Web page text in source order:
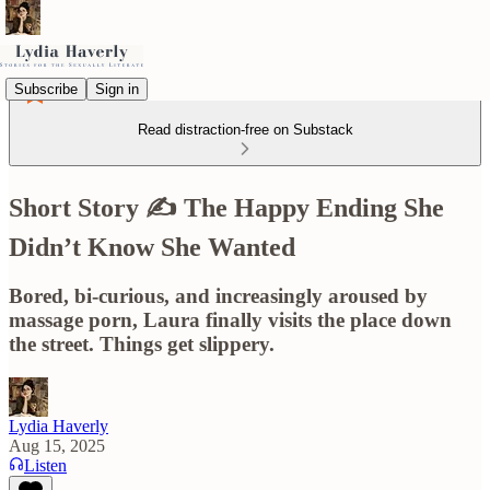
Subscribe Sign in
Read distraction-free on Substack
Short Story ✍️ The Happy Ending She
Didn’t Know She Wanted
Bored, bi-curious, and increasingly aroused by
massage porn, Laura finally visits the place down
the street. Things get slippery.
Lydia Haverly
Aug 15, 2025
Listen